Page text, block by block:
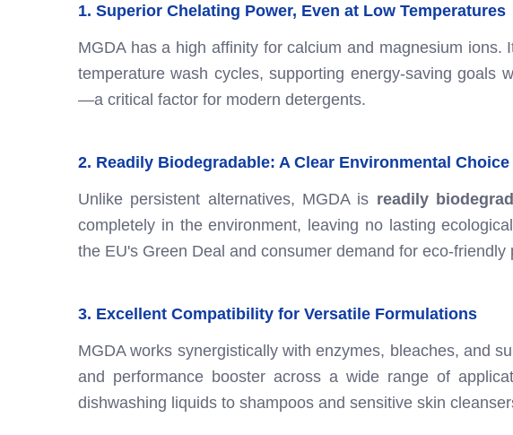
1. Superior Chelating Power, Even at Low Temperatures
MGDA has a high affinity for calcium and magnesium ions.
temperature wash cycles, supporting energy-saving goals
—a critical factor for modern detergents.
2. Readily Biodegradable: A Clear Environmental Choice
Unlike persistent alternatives, MGDA is readily
completely in the environment, leaving no lasting
the EU's Green Deal and consumer demand for eco-friendly
3. Excellent Compatibility for Versatile Formulations
MGDA works synergistically with enzymes, bleaches, and
and performance booster across a wide range of
dishwashing liquids to shampoos and sensitive skin